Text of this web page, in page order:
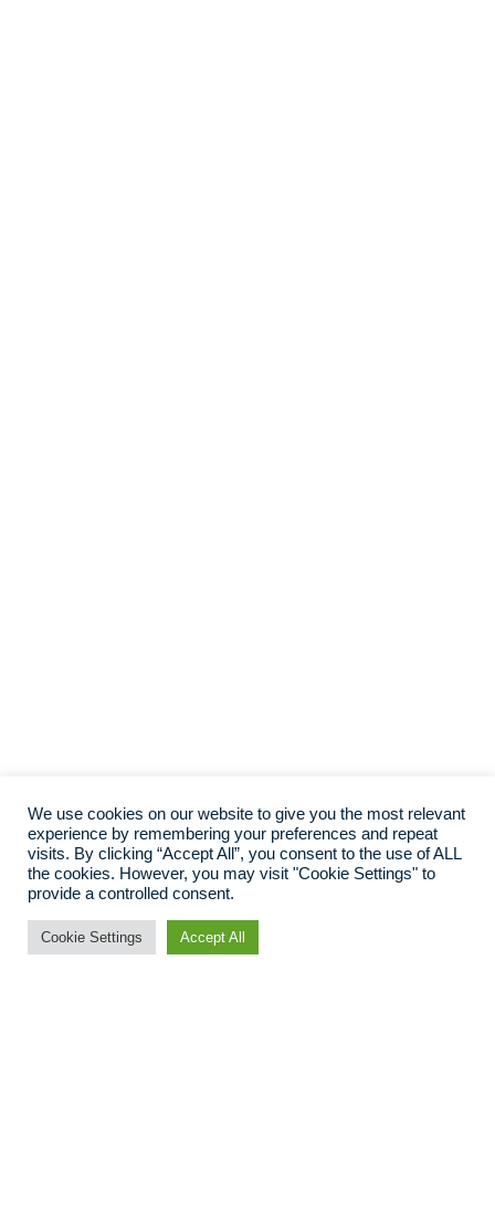
We use cookies on our website to give you the most relevant
experience by remembering your preferences and repeat
visits. By clicking “Accept All”, you consent to the use of ALL
the cookies. However, you may visit "Cookie Settings" to
provide a controlled consent.
Cookie Settings Accept All